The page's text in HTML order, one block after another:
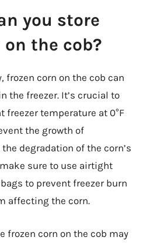
you store
the cob?
frozen corn on the cob can
the freezer. It’s crucial to
freezer temperature at 0°F
the growth of
degradation of the corn’s
sure to use airtight
to prevent freezer burn
affecting the corn.
frozen corn on the cob may